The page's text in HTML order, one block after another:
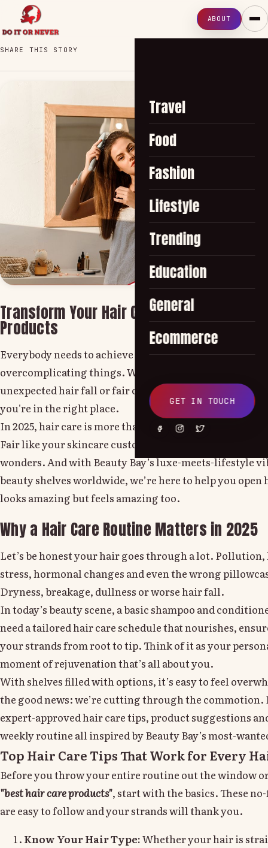
ABOUT
Travel
Food
Fashion
Lifestyle
Trending
Education
General
Ecommerce
GET IN TOUCH
SHARE THIS STORY
Transform Your Hair Care Routine with
Products
Everybody needs to achieve stronger, shinier and
overcomplicating things. Whether you're handling
unexpected hair fall or fair craving that salon-finish
you're in the right place.
In 2025, hair care is more than just a trend it's self-care
Fair like your skincare custom, a devoted hair care
wonders. And with Beauty Bay’s luxe-meets-lifestyle
beauty shelves worldwide, we’re here to help you
looks amazing but feels amazing too.
Why a Hair Care Routine Matters in 2025
Let’s be honest your hair goes through a lot.
stress, hormonal changes and even the wrong
Dryness, breakage, dullness or worse hair fall.
In today’s beauty scene, a basic shampoo and
need a tailored hair care schedule that nourishes,
your strands from root to tip. Think of it as your
moment of rejuvenation that’s all about you.
With shelves filled with options, it’s easy to feel
the good news: we’re cutting through the commotion.
expert-approved hair care tips, product suggestions
weekly routine all inspired by Beauty Bay’s most-
Top Hair Care Tips That Work for Every
Before you throw your entire routine out the window
"best hair care products", start with the basics. These
are easy to follow and your strands will thank you.
Know Your Hair Type:Whether your hair is